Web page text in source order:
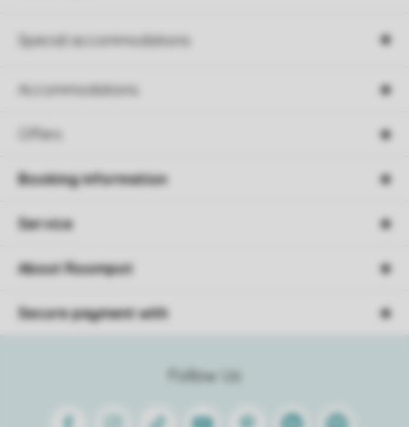
Special accommodations
Accommodations
Offers
Follow Us
FacebookInstagram
Tiktok Youtube PinterestLinkedinSpotify
Booking information
Service
About Roompot
Secure payment with